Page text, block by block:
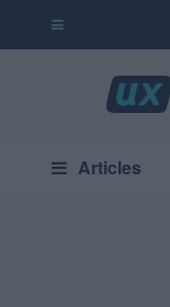
Articles